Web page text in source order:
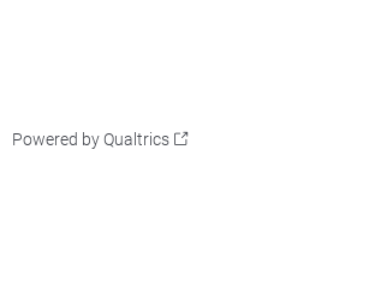
Powered by Qualtrics